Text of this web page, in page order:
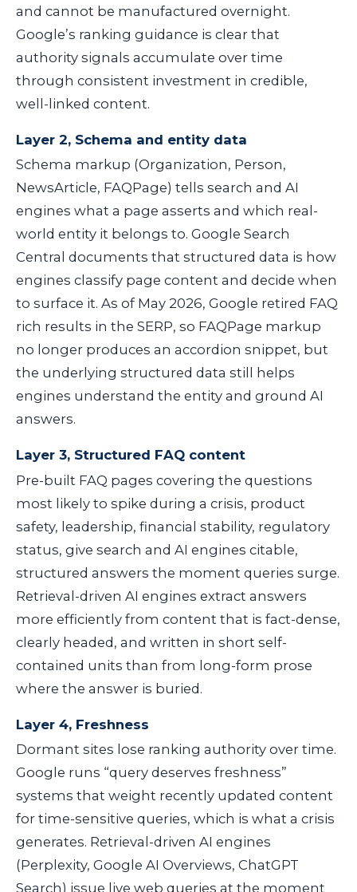
and cannot be manufactured overnight.
Google’s ranking guidance is clear that
authority signals accumulate over time
through consistent investment in credible,
well-linked content.
Layer 2, Schema and entity data
Schema markup (Organization, Person,
NewsArticle, FAQPage) tells search and AI
engines what a page asserts and which real-
world entity it belongs to. Google Search
Central documents that structured data is how
engines classify page content and decide when
to surface it. As of May 2026, Google retired FAQ
rich results in the SERP, so FAQPage markup
no longer produces an accordion snippet, but
the underlying structured data still helps
engines understand the entity and ground AI
answers.
Layer 3, Structured FAQ content
Pre-built FAQ pages covering the questions
most likely to spike during a crisis, product
safety, leadership, financial stability, regulatory
status, give search and AI engines citable,
structured answers the moment queries surge.
Retrieval-driven AI engines extract answers
more efficiently from content that is fact-dense,
clearly headed, and written in short self-
contained units than from long-form prose
where the answer is buried.
Layer 4, Freshness
Dormant sites lose ranking authority over time.
Google runs “query deserves freshness”
systems that weight recently updated content
for time-sensitive queries, which is what a crisis
generates. Retrieval-driven AI engines
(Perplexity, Google AI Overviews, ChatGPT
Search) issue live web queries at the moment